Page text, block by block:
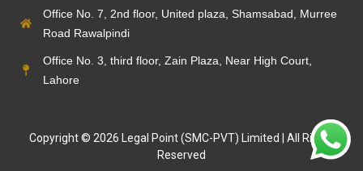
Office No. 7, 2nd floor, United plaza, Shamsabad, Murree
Road Rawalpindi
Office No. 3, third floor, Zain Plaza, Near High Court,
Lahore
Copyright © 2026 Legal Point (SMC-PVT) Limited | All Rights
Reserved